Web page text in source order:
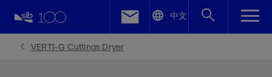
中文
VERTI-G Cuttings Dryer
Facebook